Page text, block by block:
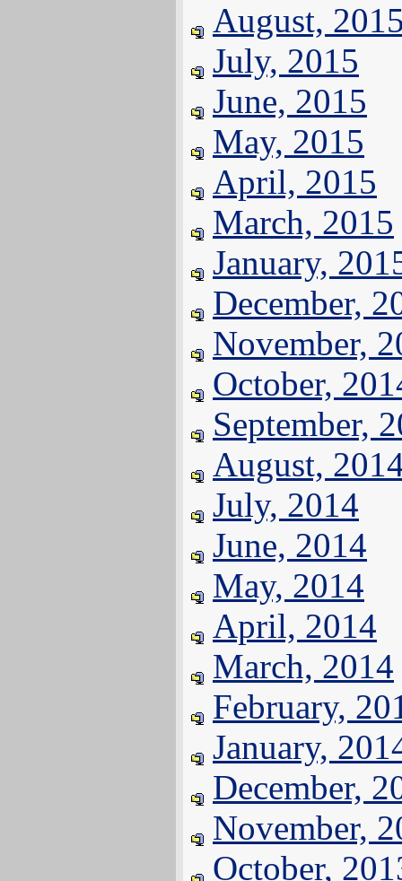
August,
July, 2015
June, 2015
May, 2015
April, 2015
March, 2015
January,
December,
November,
October,
September,
August,
July, 2014
June, 2014
May, 2014
April, 2014
March, 2014
February,
January,
December,
November,
October,